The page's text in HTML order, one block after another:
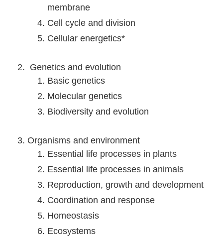
membrane
Cell cycle and division
Cellular energetics*
Genetics and evolution
Basic genetics
Molecular genetics
Biodiversity and evolution
Organisms and environment
Essential life processes in plants
Essential life processes in animals
Reproduction, growth and development
Coordination and response
Homeostasis
Ecosystems